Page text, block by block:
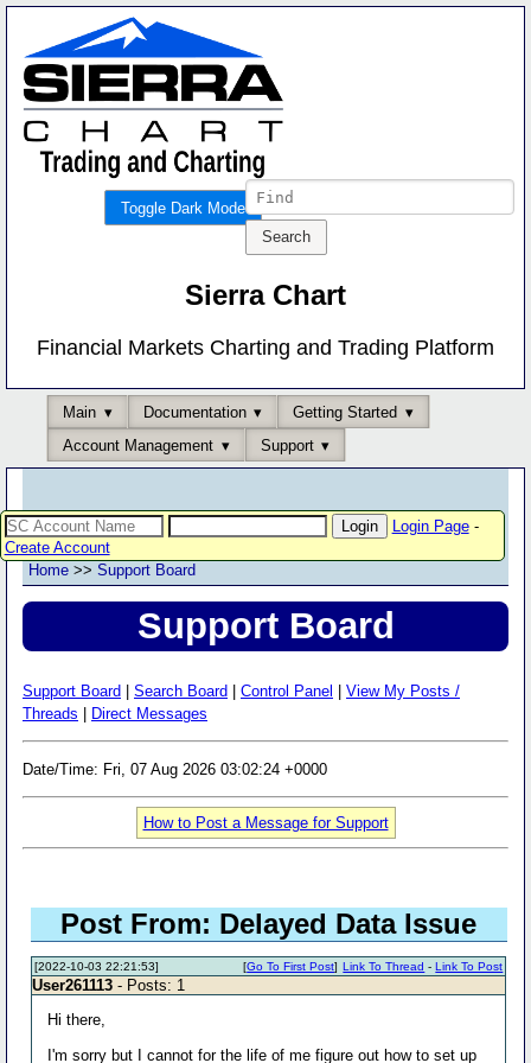
Toggle Dark Mode
Sierra Chart
Financial Markets Charting and Trading Platform
Main Documentation
Getting Started
Account Management
Support
Login Page-
Create Account
Home >> Support Board
Support Board
Support Board Search Board Control Panel
View My Posts /
Threads
Direct Messages
Date/Time: Fri, 07 Aug 2026 03:02:24 +0000
How to Post a Message for Support
Post From: Delayed Data Issue
[2022-10-03 22:21:53] Link To Thread -Link To Post
[Go To First Post]
User261113 - Posts: 1
Hi there,
I'm sorry but I cannot for the life of me figure out how to set up